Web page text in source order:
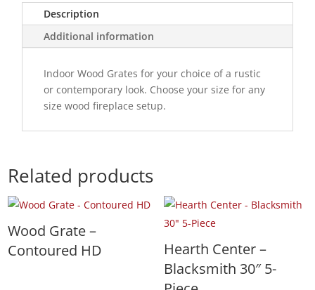
Description
Additional information
Indoor Wood Grates for your choice of a rustic
or contemporary look. Choose your size for any
size wood fireplace setup.
Related products
Wood Grate –
Contoured HD
Hearth Center –
Blacksmith 30″ 5-